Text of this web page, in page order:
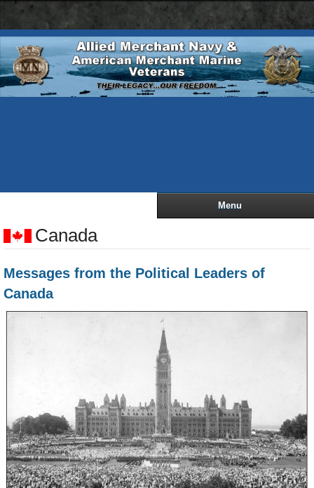
Skip
to
main
content
AMN
navigation
bar
Menu
Canada
Messages from the Political Leaders of
Canada